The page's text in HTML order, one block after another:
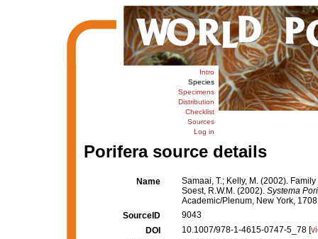
Intro
Species
Specimens
Distribution
Checklist
Sources
Log in
Porifera source details
Name
Samaai, T.; Kelly, M. (2002).
Soest, R.W.M. (2002). Systema
Academic/Plenum, New York,
SourceID
9043
DOI
10.1007/978-1-4615-0747-5_78 [